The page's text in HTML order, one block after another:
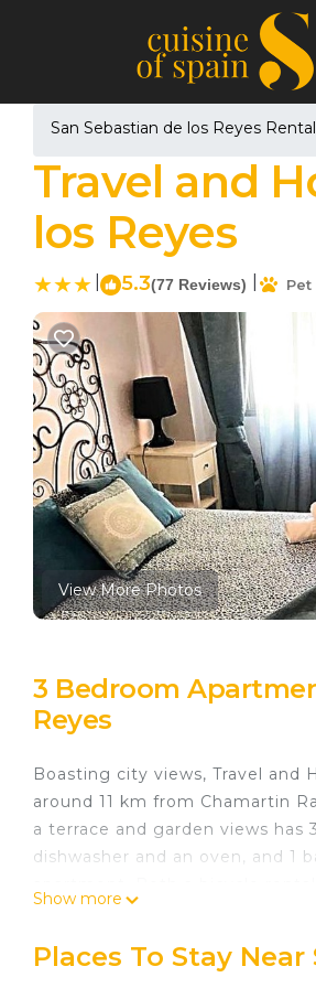
San Sebastian de los Reyes
Travel and
los Reyes
5.3(77 Reviews) Pet
View More Photos
3 Bedroom
Reyes
Boasting city views, Travel and
around 11 km from Chamartin
a terrace and garden views has
dishwasher and an oven, and 1
accommodation.
Show more
Places To Stay